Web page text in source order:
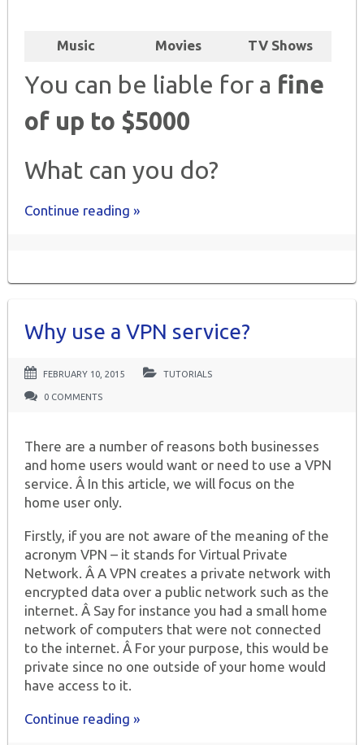
Music Movies TV Shows
You can be liable for a fine
of up to $5000
What can you do?
Continue reading »
Why use a VPN service?
FEBRUARY 10, 2015 TUTORIALS
0 COMMENTS
There are a number of reasons both businesses
and home users would want or need to use a VPN
service. Â In this article, we will focus on the
home user only.
Firstly, if you are not aware of the meaning of the
acronym VPN – it stands for Virtual Private
Network. Â A VPN creates a private network with
encrypted data over a public network such as the
internet. Â Say for instance you had a small home
network of computers that were not connected
to the internet. Â For your purpose, this would be
private since no one outside of your home would
have access to it.
Continue reading »